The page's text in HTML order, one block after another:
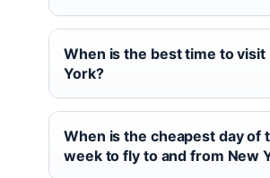
When is the best time to visit
York?
When is the cheapest day of
week to fly to and from New